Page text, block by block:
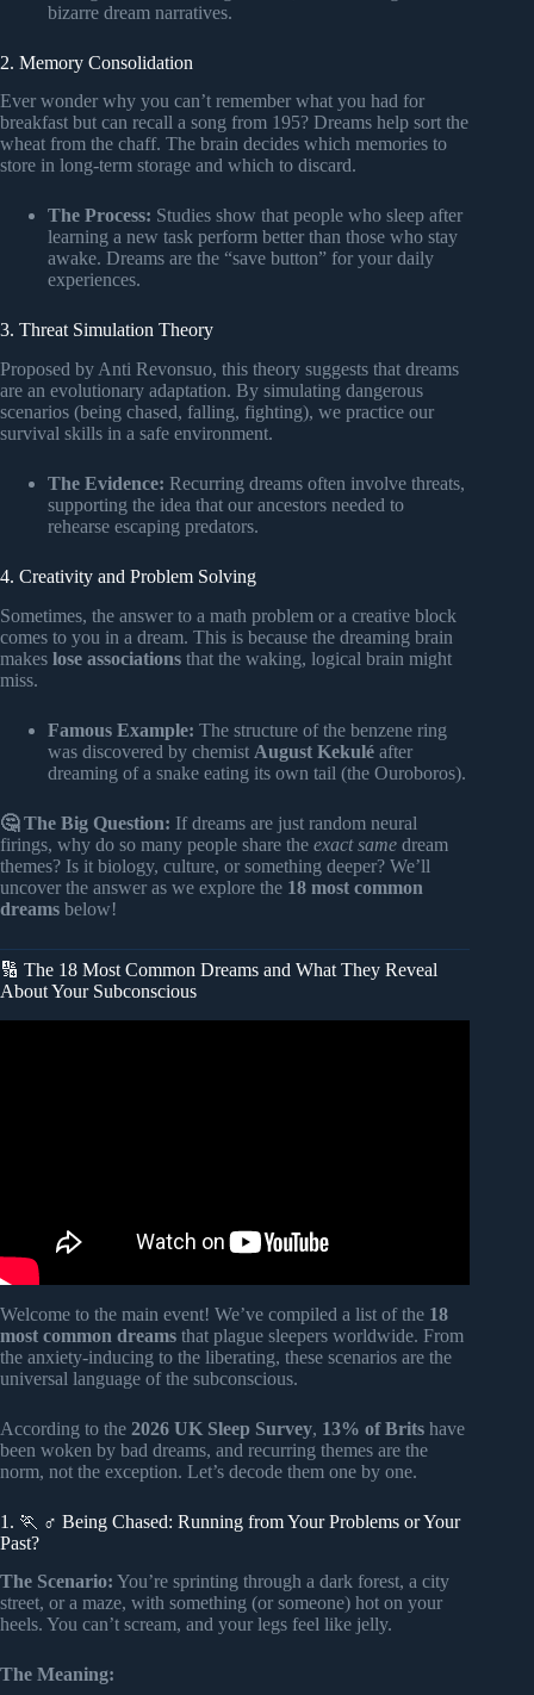
bizarre dream narratives.
2. Memory Consolidation
Ever wonder why you can’t remember what you had for
breakfast but can recall a song from 195? Dreams help sort the
wheat from the chaff. The brain decides which memories to
store in long-term storage and which to discard.
The Process: Studies show that people who sleep after
learning a new task perform better than those who stay
awake. Dreams are the “save button” for your daily
experiences.
3. Threat Simulation Theory
Proposed by Anti Revonsuo, this theory suggests that dreams
are an evolutionary adaptation. By simulating dangerous
scenarios (being chased, falling, fighting), we practice our
survival skills in a safe environment.
The Evidence: Recurring dreams often involve threats,
supporting the idea that our ancestors needed to
rehearse escaping predators.
4. Creativity and Problem Solving
Sometimes, the answer to a math problem or a creative block
comes to you in a dream. This is because the dreaming brain
makes lose associations that the waking, logical brain might
miss.
Famous Example: The structure of the benzene ring
was discovered by chemist August Kekulé after
dreaming of a snake eating its own tail (the Ouroboros).
🤔 The Big Question: If dreams are just random neural
firings, why do so many people share the exact same dream
themes? Is it biology, culture, or something deeper? We’ll
uncover the answer as we explore the 18 most common
dreams below!
🔢 The 18 Most Common Dreams and What They Reveal
About Your Subconscious
Welcome to the main event! We’ve compiled a list of the 18
most common dreams that plague sleepers worldwide. From
the anxiety-inducing to the liberating, these scenarios are the
universal language of the subconscious.
According to the 2026 UK Sleep Survey, 13% of Brits have
been woken by bad dreams, and recurring themes are the
norm, not the exception. Let’s decode them one by one.
1. 🏃 ♂️ Being Chased: Running from Your Problems or Your
Past?
The Scenario: You’re sprinting through a dark forest, a city
street, or a maze, with something (or someone) hot on your
heels. You can’t scream, and your legs feel like jelly.
The Meaning: